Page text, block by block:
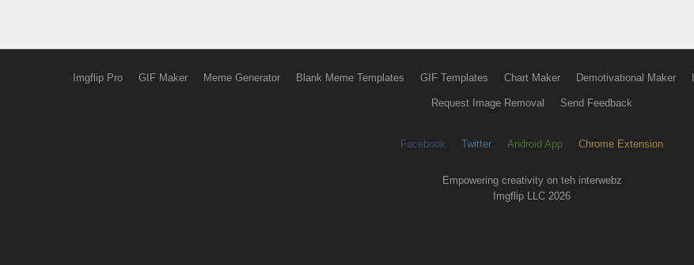
Imgflip Pro GIF Maker Meme Generator Blank Meme Templates GIF Templates Chart Maker Demotivational Maker
Request Image Removal Send Feedback
Facebook Twitter Android App Chrome Extension
Empowering creativity on teh interwebz
Imgflip LLC 2026